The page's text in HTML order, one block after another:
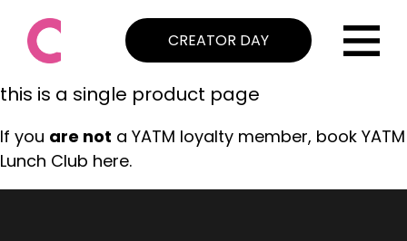
CREATOR DAY
this is a single product page
If you are not a YATM loyalty member, book YATM
Lunch Club here.